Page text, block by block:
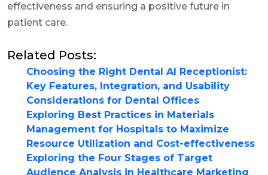
effectiveness and ensuring a positive future in
patient care.
Related Posts:
Choosing the Right Dental AI Receptionist:
Key Features, Integration, and Usability
Considerations for Dental Offices
Exploring Best Practices in Materials
Management for Hospitals to Maximize
Resource Utilization and Cost-effectiveness
Exploring the Four Stages of Target
Audience Analysis in Healthcare Marketing